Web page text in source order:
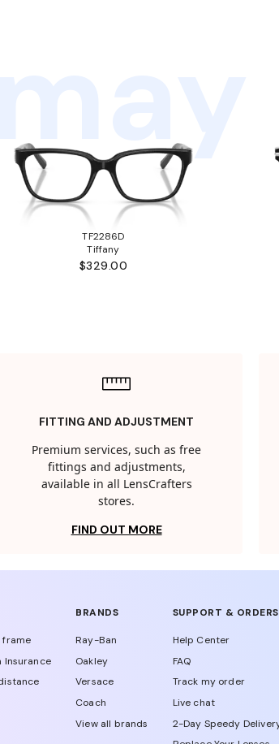
TF2286D
Tiffany
$329.00
FITTING AND ADJUSTMENT
Premium services, such as free
fittings and adjustments,
available in all LensCrafters
stores.
FIND OUT MORE
frame
Insurance
BRANDS
Ray-Ban
Oakley
Versace
Coach
View all brands
SUPPORT & ORDERS
Help Center
FAQ
Track my order
Live chat
2-Day Speedy